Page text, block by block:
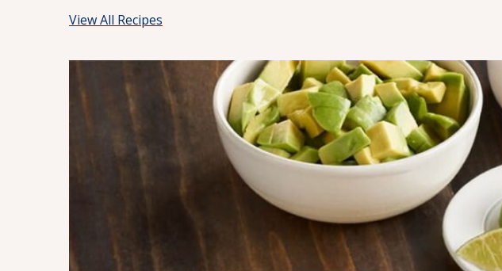
View All Recipes